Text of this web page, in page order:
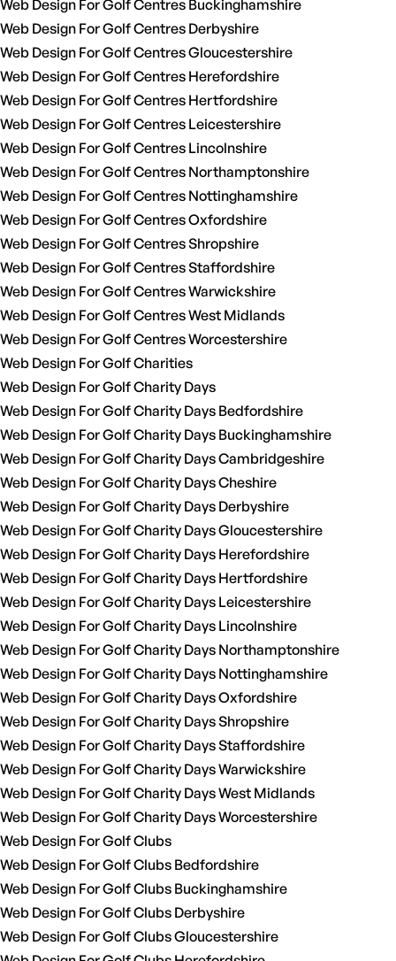
Web Design For Golf Centres Buckinghamshire
Web Design For Golf Centres Derbyshire
Web Design For Golf Centres Gloucestershire
Web Design For Golf Centres Herefordshire
Web Design For Golf Centres Hertfordshire
Web Design For Golf Centres Leicestershire
Web Design For Golf Centres Lincolnshire
Web Design For Golf Centres Northamptonshire
Web Design For Golf Centres Nottinghamshire
Web Design For Golf Centres Oxfordshire
Web Design For Golf Centres Shropshire
Web Design For Golf Centres Staffordshire
Web Design For Golf Centres Warwickshire
Web Design For Golf Centres West Midlands
Web Design For Golf Centres Worcestershire
Web Design For Golf Charities
Web Design For Golf Charity Days
Web Design For Golf Charity Days Bedfordshire
Web Design For Golf Charity Days Buckinghamshire
Web Design For Golf Charity Days Cambridgeshire
Web Design For Golf Charity Days Cheshire
Web Design For Golf Charity Days Derbyshire
Web Design For Golf Charity Days Gloucestershire
Web Design For Golf Charity Days Herefordshire
Web Design For Golf Charity Days Hertfordshire
Web Design For Golf Charity Days Leicestershire
Web Design For Golf Charity Days Lincolnshire
Web Design For Golf Charity Days Northamptonshire
Web Design For Golf Charity Days Nottinghamshire
Web Design For Golf Charity Days Oxfordshire
Web Design For Golf Charity Days Shropshire
Web Design For Golf Charity Days Staffordshire
Web Design For Golf Charity Days Warwickshire
Web Design For Golf Charity Days West Midlands
Web Design For Golf Charity Days Worcestershire
Web Design For Golf Clubs
Web Design For Golf Clubs Bedfordshire
Web Design For Golf Clubs Buckinghamshire
Web Design For Golf Clubs Derbyshire
Web Design For Golf Clubs Gloucestershire